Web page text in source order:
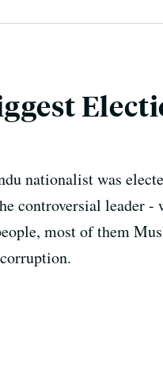
nationalist was
controversial leader -
most of them